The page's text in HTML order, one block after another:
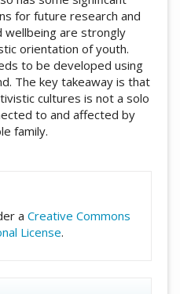
for future research and
wellbeing are strongly
orientation of youth.
to be developed using
The key takeaway is that
cultures is not a solo
to and affected by
family.
a Creative Commons
License.